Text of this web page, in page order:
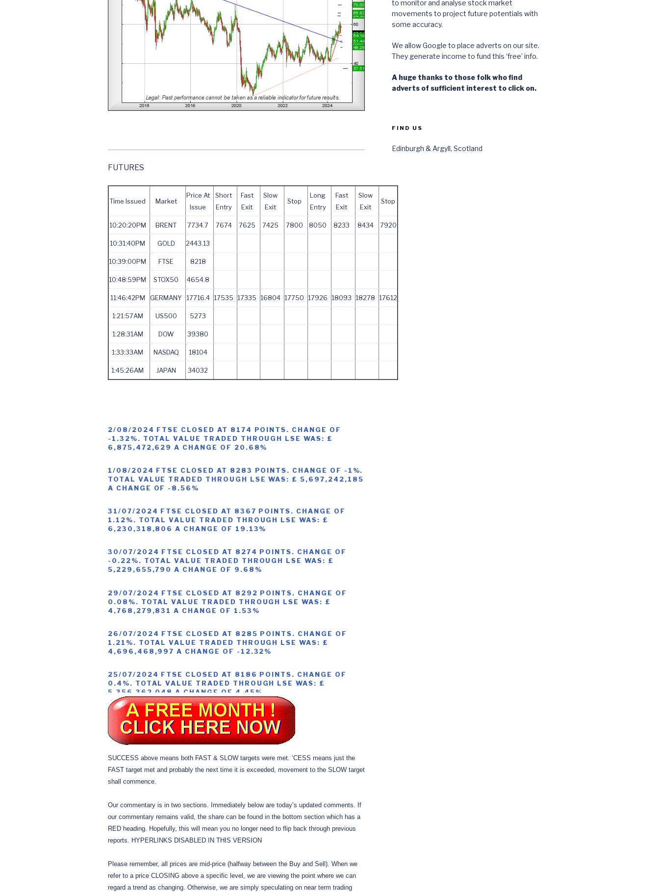
FUTURES
Time Issued Market
Price At
Issue
Short
Entry
Fast
Exit
Slow
Exit
Stop
Long
Entry
Fast
Exit
Slow
Exit
Stop
10:20:20PM BRENT 7734.7 7674 7625 7425 7800 8050 8233 8434 7920
10:31:40PM GOLD 2443.13
10:39:00PM FTSE 8218
10:48:59PM STOX50 4654.8
11:46:42PM GERMANY 17716.4 17535 17335 16804 17750 17926 18093 18278 17612
1:21:57AM US500 5273
1:28:31AM DOW 39380
1:33:33AM NASDAQ 18104
1:45:26AM JAPAN 34032
2/08/2024 FTSE CLOSED AT 8174 POINTS. CHANGE OF
-1.32%. TOTAL VALUE TRADED THROUGH LSE WAS: £
6,875,472,629 A CHANGE OF 20.68%
1/08/2024 FTSE CLOSED AT 8283 POINTS. CHANGE OF -1%.
TOTAL VALUE TRADED THROUGH LSE WAS: £ 5,697,242,185
A CHANGE OF -8.56%
31/07/2024 FTSE CLOSED AT 8367 POINTS. CHANGE OF
1.12%. TOTAL VALUE TRADED THROUGH LSE WAS: £
6,230,318,806 A CHANGE OF 19.13%
30/07/2024 FTSE CLOSED AT 8274 POINTS. CHANGE OF
-0.22%. TOTAL VALUE TRADED THROUGH LSE WAS: £
5,229,655,790 A CHANGE OF 9.68%
29/07/2024 FTSE CLOSED AT 8292 POINTS. CHANGE OF
0.08%. TOTAL VALUE TRADED THROUGH LSE WAS: £
4,768,279,831 A CHANGE OF 1.53%
26/07/2024 FTSE CLOSED AT 8285 POINTS. CHANGE OF
1.21%. TOTAL VALUE TRADED THROUGH LSE WAS: £
4,696,468,997 A CHANGE OF -12.32%
25/07/2024 FTSE CLOSED AT 8186 POINTS. CHANGE OF
0.4%. TOTAL VALUE TRADED THROUGH LSE WAS: £
5,356,362,048 A CHANGE OF 4.45%
SUCCESS above means both FAST & SLOW targets were met. ‘CESS means just the
FAST target met and probably the next time it is exceeded, movement to the SLOW target
shall commence.
Our commentary is in two sections. Immediately below are today’s updated comments. If
our commentary remains valid, the share can be found in the bottom section which has a
RED heading. Hopefully, this will mean you no longer need to flip back through previous
reports. HYPERLINKS DISABLED IN THIS VERSION
Please remember, all prices are mid-price (halfway between the Buy and Sell). When we
refer to a price CLOSING above a specific level, we are viewing the point where we can
regard a trend as changing. Otherwise, we are simply speculating on near term trading
to monitor and analyse stock market
movements to project future potentials with
some accuracy.
We allow Google to place adverts on our site.
They generate income to fund this ‘free’ info.
A huge thanks to those folk who find
adverts of sufficient interest to click on.
FIND US
Edinburgh & Argyll, Scotland